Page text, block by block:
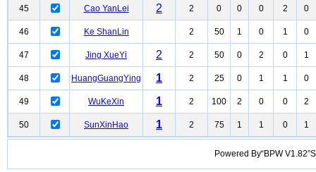
45 Cao YanLei 2 2 0 0 0 2 0
46 Ke ShanLin 2 50 1 0 1 0
47 Jing XueYi 2 2 50 0 2 0 1
48 HuangGuangYing 1 2 25 0 1 1 0
49 WuKeXin 1 2 100 2 0 0 2
50 SunXinHao 1 2 75 1 1 0 1
Powered By“BPW